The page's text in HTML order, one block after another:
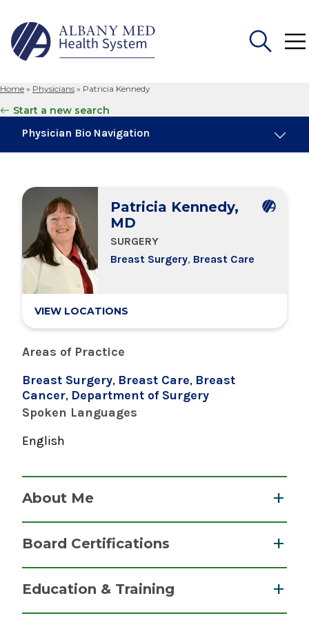
for:
Home » Physicians » Patricia Kennedy
Start a new search
Physician Bio Navigation
Board Certifications
Education & Training
Patricia Kennedy,
MD
SURGERY
Breast Surgery, Breast Care
VIEW LOCATIONS
Areas of Practice
Breast Surgery, Breast Care, Breast
Cancer, Department of Surgery
Spoken Languages
English
About Me
degree from SUNY Stony Brook School of
Medicine. She completed her internship and
residency at the same school, and her
Board Certifications
Education & Training